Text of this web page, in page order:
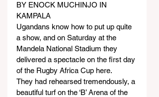
BY ENOCK MUCHINJO IN
KAMPALA
Ugandans know how to put up quite
a show, and on Saturday at the
Mandela National Stadium they
delivered a spectacle on the first day
of the Rugby Africa Cup here.
They had rehearsed tremendously, a
beautiful turf on the ‘B’ Arena of the